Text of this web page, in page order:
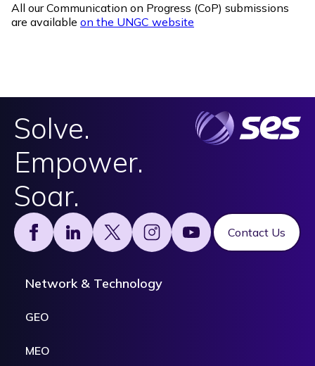
All our Communication on Progress (CoP) submissions
are available on the UNGC website
Solve.
Empower.
Soar.
Contact Us
Footer
Network & Technology
GEO
MEO